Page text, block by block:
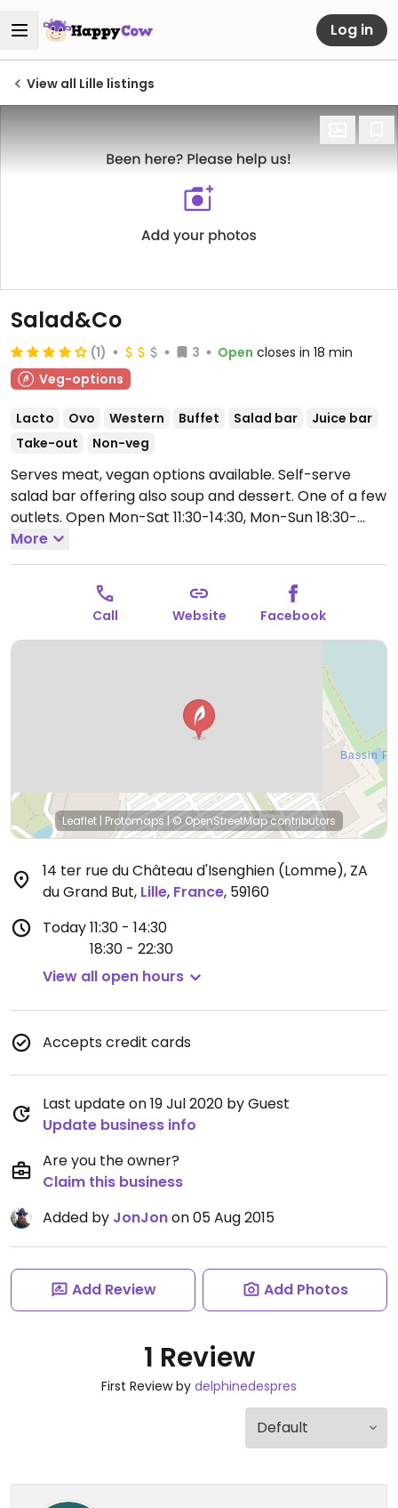
Log in
View all Lille listings
Salad&Co
(1) 3 Open closes in 18 min
Veg-options
Lacto Ovo Western Buffet Salad bar
Juice bar
Take-out
Non-veg
Serves meat, vegan options available. Self-serve
salad bar offering also soup and dessert. One of a few
outlets. Open Mon-Sat 11:30-14:30, Mon-Sun 18:30-
22:30, Sun 12:00-14:30.
More
Call Website Facebook
Leaflet | Protomaps|© OpenStreetMapcontributors
14 ter rue du Château d'Isenghien (Lomme), ZA
du Grand But, Lille, France, 59160
Today11:30 - 14:30
18:30 - 22:30
View all open hours
Accepts credit cards
Last update on 19 Jul 2020 by Guest
Update business info
Are you the owner?
Claim this business
Added by JonJonon 05 Aug 2015
Add Review Add Photos
1 Review
First Review by delphinedespres